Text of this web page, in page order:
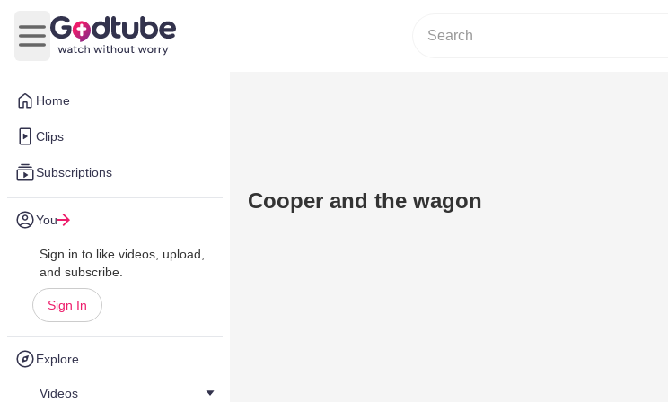
Home
Clips
Subscriptions
You
Sign in to like videos, upload,
and subscribe.
Sign In
Explore
Videos
Open main menu
Cooper and the wagon